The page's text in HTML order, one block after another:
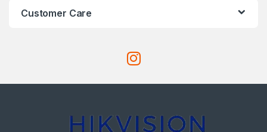
Customer Care